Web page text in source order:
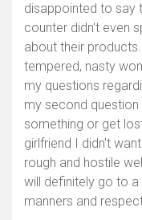
disappointed to say
counter didn't even
about their
tempered, nasty
my questions
my second
something or get
girlfriend I didn't
rough and hostile
will definitely go to
manners and